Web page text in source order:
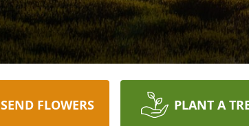
SEND FLOWERS PLANT A